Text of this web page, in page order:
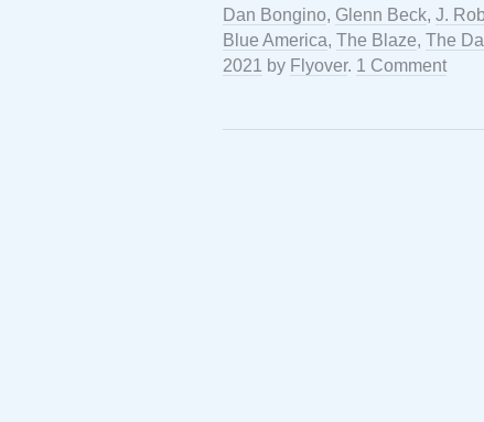
Dan Bongino, Glenn Beck, J.
Blue America, The Blaze, The
2021
by Flyover. 1 Comment